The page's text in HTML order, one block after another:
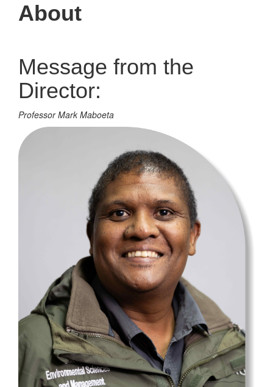
About
Message from the
Director:
Professor Mark Maboeta